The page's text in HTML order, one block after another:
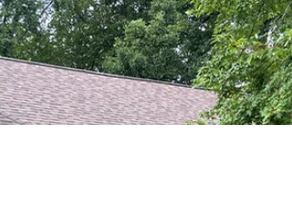
Paint sheen, or finish, dictates how...